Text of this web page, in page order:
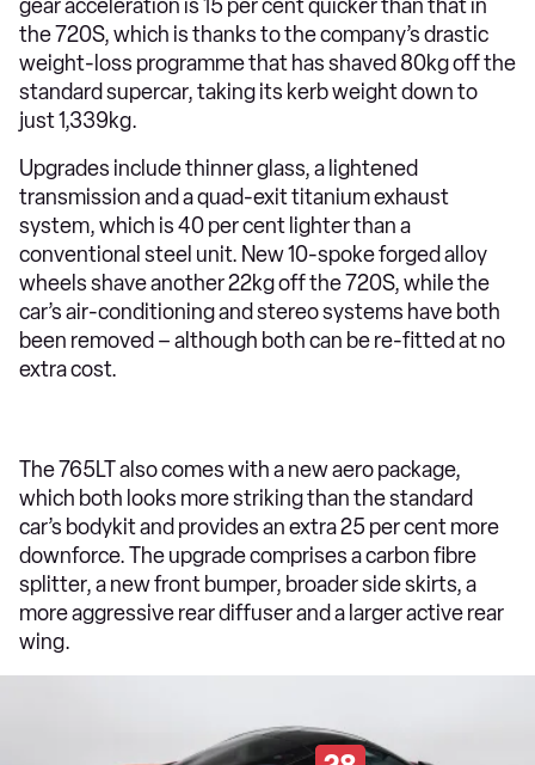
gear acceleration is 15 per cent quicker than that in
the 720S, which is thanks to the company’s drastic
weight-loss programme that has shaved 80kg off the
standard supercar, taking its kerb weight down to
just 1,339kg.
Upgrades include thinner glass, a lightened
transmission and a quad-exit titanium exhaust
system, which is 40 per cent lighter than a
conventional steel unit. New 10-spoke forged alloy
wheels shave another 22kg off the 720S, while the
car’s air-conditioning and stereo systems have both
been removed – although both can be re-fitted at no
extra cost.
The 765LT also comes with a new aero package,
which both looks more striking than the standard
car’s bodykit and provides an extra 25 per cent more
downforce. The upgrade comprises a carbon fibre
splitter, a new front bumper, broader side skirts, a
more aggressive rear diffuser and a larger active rear
wing.